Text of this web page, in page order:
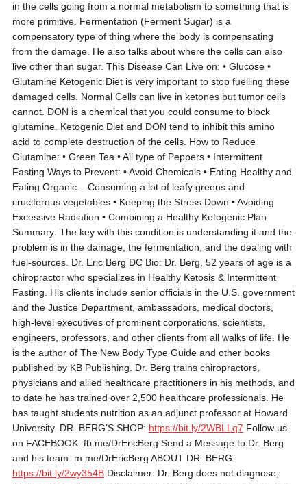
in the cells going from a normal metabolism to something that is
more primitive. Fermentation (Ferment Sugar) is a
compensatory type of thing where the body is compensating
from the damage. He also talks about where the cells can also
live other than sugar. This Disease Can Live on: • Glucose •
Glutamine Ketogenic Diet is very important to stop fuelling these
damaged cells. Normal Cells can live in ketones but tumor cells
cannot. DON is a chemical that you could consume to block
glutamine. Ketogenic Diet and DON tend to inhibit this amino
acid to complete destruction of the cells. How to Reduce
Glutamine: • Green Tea • All type of Peppers • Intermittent
Fasting Ways to Prevent: • Avoid Chemicals • Eating Healthy and
Eating Organic – Consuming a lot of leafy greens and
cruciferous vegetables • Keeping the Stress Down • Avoiding
Excessive Radiation • Combining a Healthy Ketogenic Plan
Summary: The key with this condition is understanding it and the
problem is in the damage, the fermentation, and the dealing with
fuel-sources. Dr. Eric Berg DC Bio: Dr. Berg, 52 years of age is a
chiropractor who specializes in Healthy Ketosis & Intermittent
Fasting. His clients include senior officials in the U.S. government
and the Justice Department, ambassadors, medical doctors,
high-level executives of prominent corporations, scientists,
engineers, professors, and other clients from all walks of life. He
is the author of The New Body Type Guide and other books
published by KB Publishing. Dr. Berg trains chiropractors,
physicians and allied healthcare practitioners in his methods, and
to date he has trained over 2,500 healthcare professionals. He
has taught students nutrition as an adjunct professor at Howard
University. DR. BERG’S SHOP: https://bit.ly/2WBLLq7 Follow us
on FACEBOOK: fb.me/DrEricBerg Send a Message to Dr. Berg
and his team: m.me/DrEricBerg ABOUT DR. BERG:
https://bit.ly/2wy354BDisclaimer: Dr. Berg does not diagnose,